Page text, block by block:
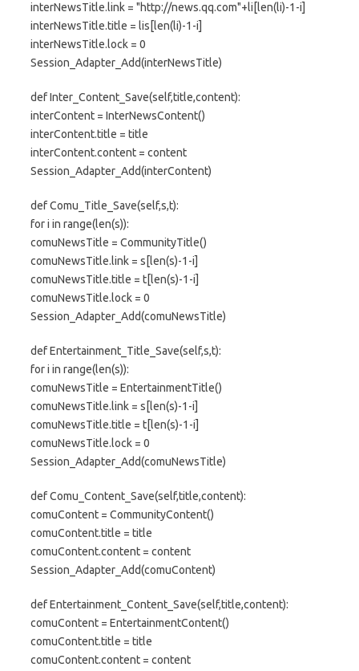
interNewsTitle.link = "http://news.qq.com"+li[len(li)-1-i]
interNewsTitle.title = lis[len(li)-1-i]
interNewsTitle.lock = 0
Session_Adapter_Add(interNewsTitle)
def Inter_Content_Save(self,title,content):
interContent = InterNewsContent()
interContent.title = title
interContent.content = content
Session_Adapter_Add(interContent)
def Comu_Title_Save(self,s,t):
for i in range(len(s)):
comuNewsTitle = CommunityTitle()
comuNewsTitle.link = s[len(s)-1-i]
comuNewsTitle.title = t[len(s)-1-i]
comuNewsTitle.lock = 0
Session_Adapter_Add(comuNewsTitle)
def Entertainment_Title_Save(self,s,t):
for i in range(len(s)):
comuNewsTitle = EntertainmentTitle()
comuNewsTitle.link = s[len(s)-1-i]
comuNewsTitle.title = t[len(s)-1-i]
comuNewsTitle.lock = 0
Session_Adapter_Add(comuNewsTitle)
def Comu_Content_Save(self,title,content):
comuContent = CommunityContent()
comuContent.title = title
comuContent.content = content
Session_Adapter_Add(comuContent)
def Entertainment_Content_Save(self,title,content):
comuContent = EntertainmentContent()
comuContent.title = title
comuContent.content = content